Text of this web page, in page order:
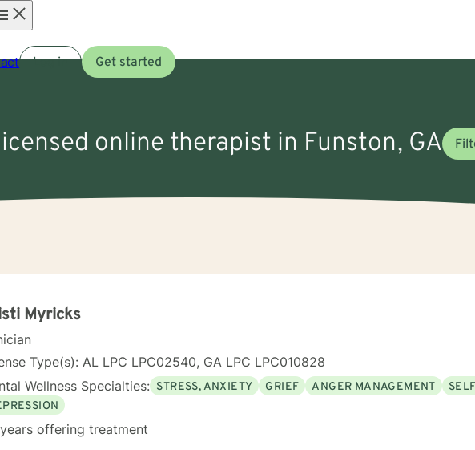
menuLog in Get started
online therapist in Funston, GA
Myricks
Type(s): AL LPC LPC02540, GA LPC LPC010828
Wellness Specialties: STRESS, ANXIETY GRIEF ANGER MANAGEMENT
offering treatment